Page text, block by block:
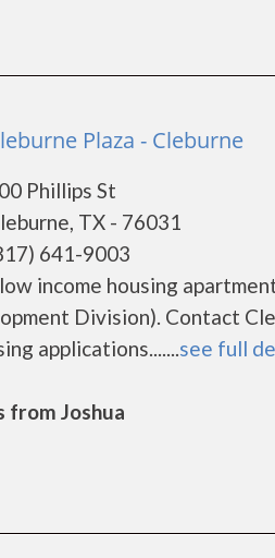
Plaza - Cleburne
Phillips St
TX - 76031
641-9003
income housing
Division). Contact
applications.......see full
from Joshua